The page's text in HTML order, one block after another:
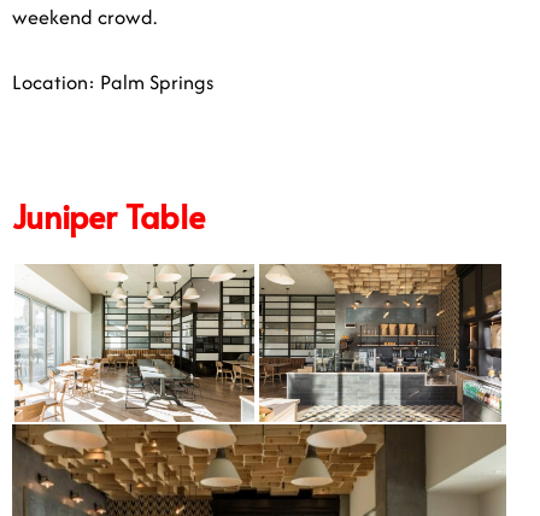
weekend crowd.
Location: Palm Springs
Juniper Table